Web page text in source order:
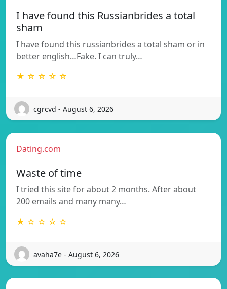
I have found this Russianbrides a total
sham
I have found this russianbrides a total sham or in
better english…Fake. I can truly…
★ ☆ ☆ ☆ ☆
cgrcvd - August 6, 2026
Dating.com
Waste of time
I tried this site for about 2 months. After about
200 emails and many many…
★ ☆ ☆ ☆ ☆
avaha7e - August 6, 2026